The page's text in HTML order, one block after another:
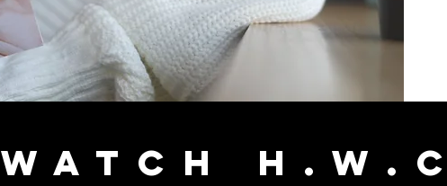
WATCH